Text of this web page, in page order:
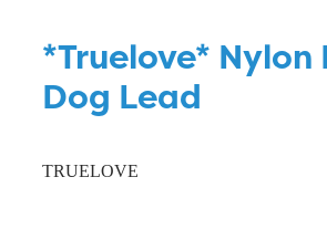
*Truelove* Nylon
Dog Lead
TRUELOVE